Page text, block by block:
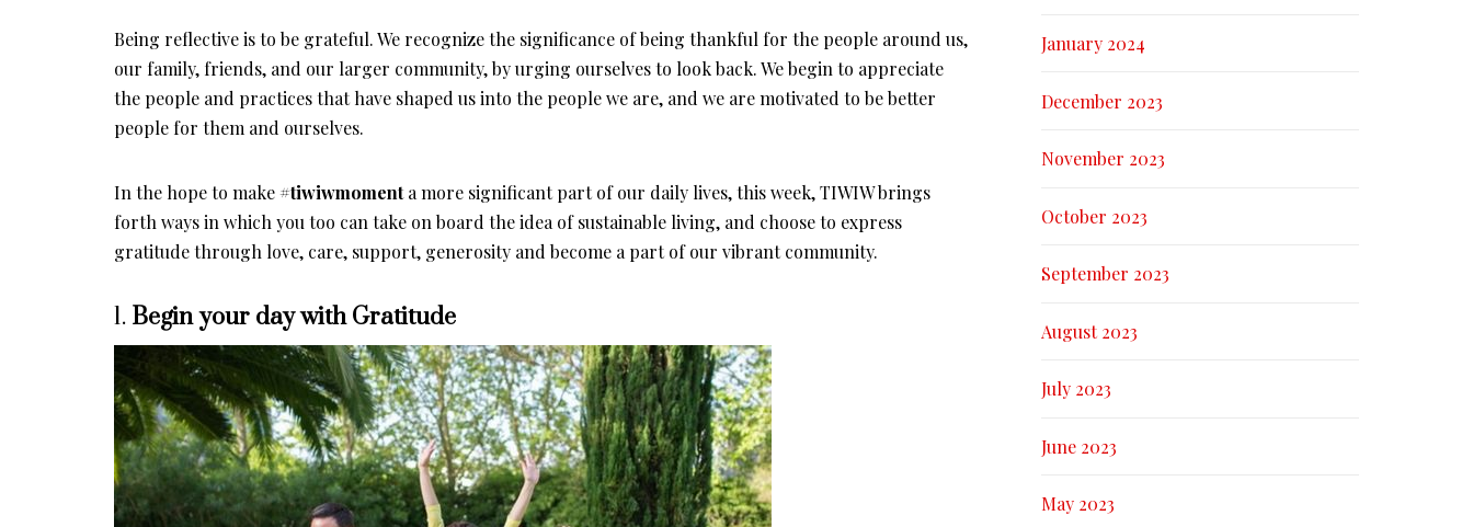
Being reflective is to be grateful. We recognize the significance of being thankful for the people around us,
our family, friends, and our larger community, by urging ourselves to look back. We begin to appreciate
the people and practices that have shaped us into the people we are, and we are motivated to be better
people for them and ourselves.
In the hope to make#tiwiwmomenta more significant part of our daily lives, this week, TIWIW brings
forth ways in which you too can take on board the idea of sustainable living, and choose to express
gratitude through love, care, support, generosity and become a part of our vibrant community.
1. Begin your day with Gratitude
January 2024
December 2023
November 2023
October 2023
September 2023
August 2023
July 2023
June 2023
May 2023